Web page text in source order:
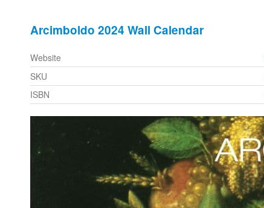
Arcimboldo 2024 Wall Calendar
Website
SKU
ISBN